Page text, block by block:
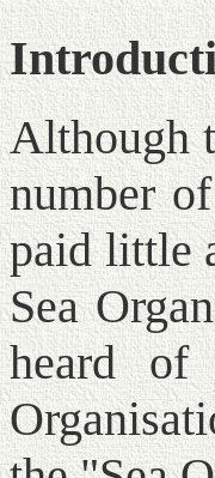
Although
number
paid little
Sea
heard of